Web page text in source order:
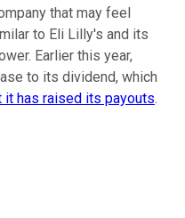
that may feel
to Eli Lilly's and its
Earlier this year,
to its dividend, which
it has raised its payouts.